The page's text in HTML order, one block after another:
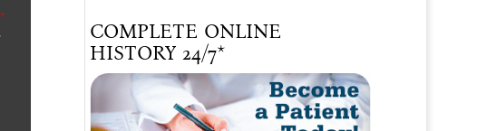
,
COMPLETE ONLINE
HISTORY 24/7*